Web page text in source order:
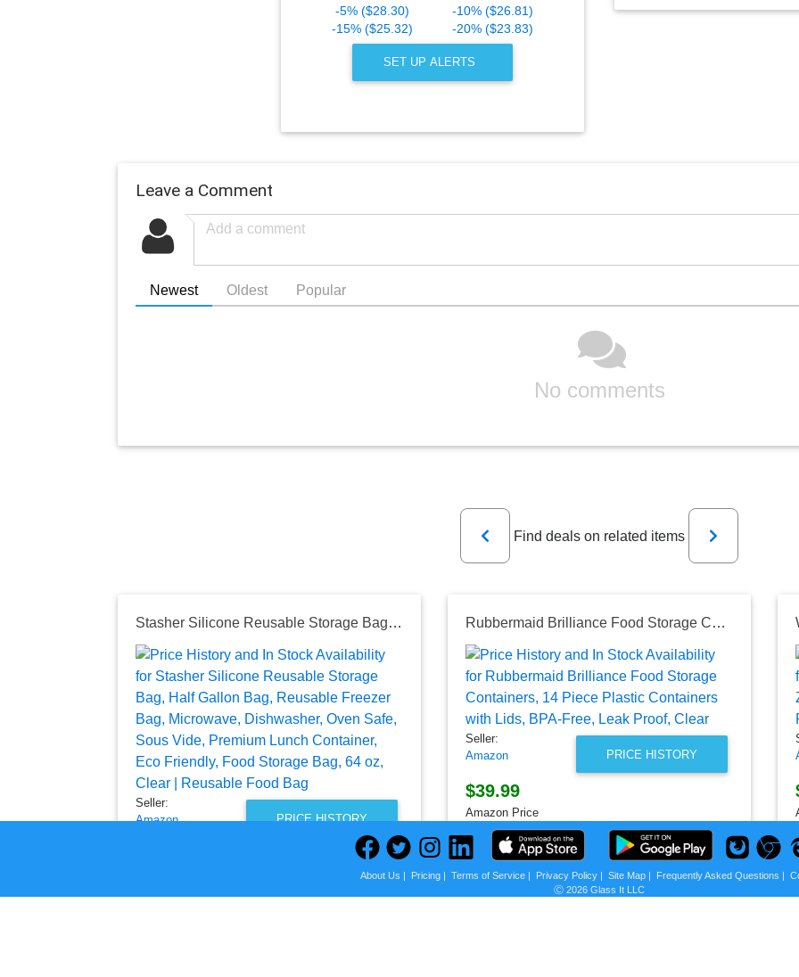
-5% ($28.30)
-10% ($26.81)
-15% ($25.32)
-20% ($23.83)
SET UP ALERTS
Leave a Comment
Newest Oldest Popular
No comments
Previous
Find deals on related items
Next
Stasher Silicone Reusable Storage Bag, Half Gallon Bag, Reusable Freezer Bag, Microwave, Dishwasher, Oven Safe, Sous Vide, Premium Lunch Container, Eco Friendly, Food Storage Bag, 64 oz, Clear | Reusable Food Bag
PRICE HISTORY
Seller:
Amazon
as of Wed, August 05, 2026
Rubbermaid Brilliance Food Storage Containers, 14 Piece Plastic Containers with Lids, BPA-Free, Leak Proof, Clear
PRICE HISTORY
Seller:
Amazon
$39.99
Amazon Price
as of Sun, July 12, 2026
About Us | Pricing| Terms of Service| Privacy Policy| Site Map| Frequently Asked Questions |
Ⓒ 2026 Glass It LLC